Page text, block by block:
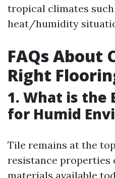
tropical climates such
heat/humidity
FAQs About
Right
1. What is the
for Humid
Tile remains at the
resistance properties
materials available